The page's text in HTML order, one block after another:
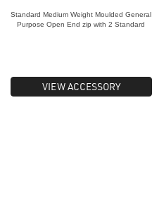
Standard Medium Weight Moulded General
Purpose Open End zip with 2 Standard
VIEW ACCESSORY